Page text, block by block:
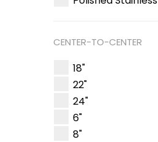
CENTER-TO-CENTER
18"
22"
24"
6"
8"